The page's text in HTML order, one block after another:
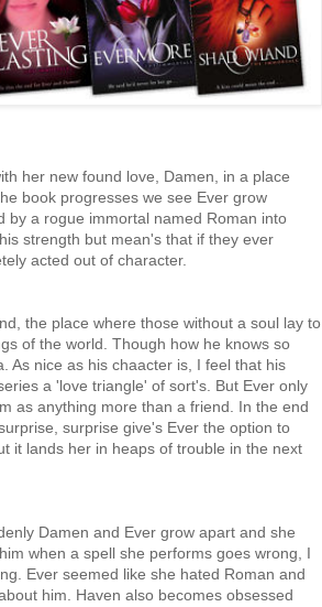
her new found love, Damen, in a place
book progresses we see Ever grow
by a rogue immortal named Roman into
strength but mean's that if they ever
acted out of character.
the place where those without a soul lay to
of the world. Though how he knows so
As nice as his chaacter is, I feel that his
a 'love triangle' of sort's. But Ever only
as anything more than a friend. In the end
surprise give's Ever the option to
it lands her in heaps of trouble in the next
Damen and Ever grow apart and she
when a spell she performs goes wrong, I
Ever seemed like she hated Roman and
him. Haven also becomes obsessed